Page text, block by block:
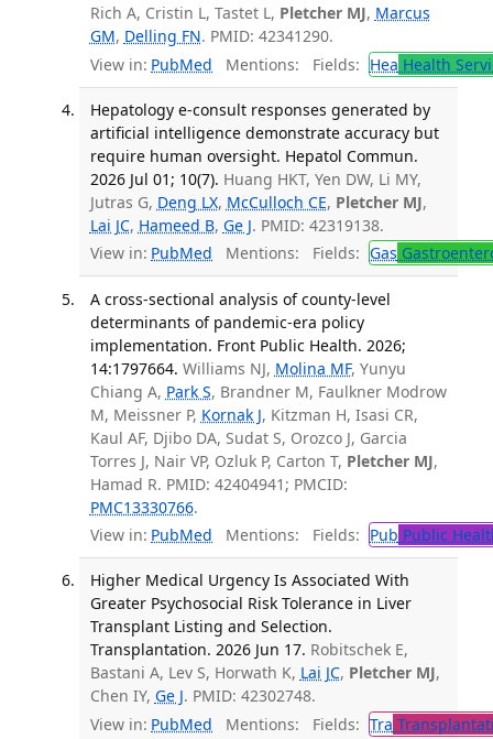
Rich A, Cristin L, Tastet L, Pletcher MJ, Marcus
GM, Delling FN. PMID: 42341290.
View in: PubMed Mentions: Fields: Hea Health
Hepatology e-consult responses generated by
artificial intelligence demonstrate accuracy but
require human oversight. Hepatol Commun.
2026 Jul 01; 10(7). Huang HKT, Yen DW, Li MY,
Jutras G, Deng LX, McCulloch CE, Pletcher MJ,
Lai JC, Hameed B, Ge J. PMID: 42319138.
View in: PubMed Mentions: Fields: Gas
A cross-sectional analysis of county-level
determinants of pandemic-era policy
implementation. Front Public Health. 2026;
14:1797664. Williams NJ, Molina MF, Yunyu
Chiang A, Park S, Brandner M, Faulkner Modrow
M, Meissner P, Kornak J, Kitzman H, Isasi CR,
Kaul AF, Djibo DA, Sudat S, Orozco J, Garcia
Torres J, Nair VP, Ozluk P, Carton T, Pletcher MJ,
Hamad R. PMID: 42404941; PMCID:
PMC13330766.
View in: PubMed Mentions: Fields: Pub Public
Higher Medical Urgency Is Associated With
Greater Psychosocial Risk Tolerance in Liver
Transplant Listing and Selection.
Transplantation. 2026 Jun 17. Robitschek E,
Bastani A, Lev S, Horwath K, Lai JC, Pletcher MJ,
Chen IY, Ge J. PMID: 42302748.
View in: PubMed Mentions: Fields: Tra